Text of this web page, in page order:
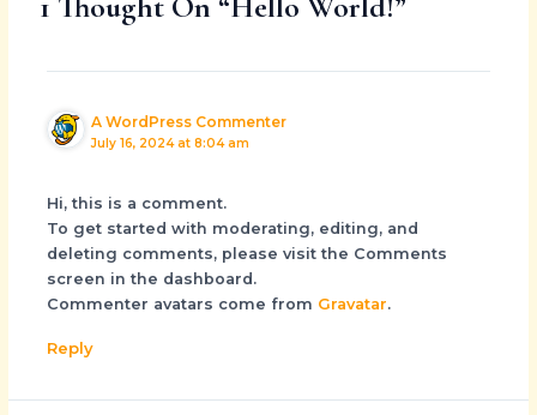
A WordPress Commenter
July 16, 2024 at 8:04 am
Hi, this is a comment.
To get started with moderating, editing, and
deleting comments, please visit the Comments
screen in the dashboard.
Commenter avatars come from Gravatar.
Reply